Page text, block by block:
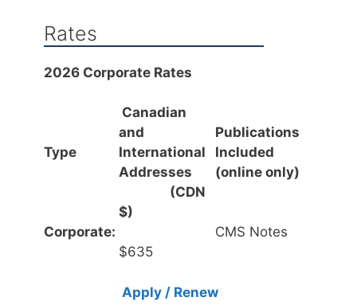
Rates
2026 Corporate Rates
Type
Canadian
and
International
Addresses
(CDN
$)
Publications
Included
(online only)
Corporate:
$635
CMS Notes
Apply / Renew